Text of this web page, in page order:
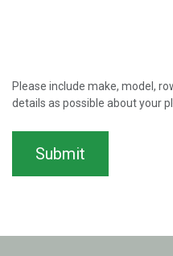
Please include make, model,
details as possible about your
Submit